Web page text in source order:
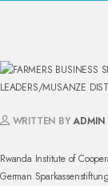
WRITTEN BYADMIN
Rwanda Institute of
German